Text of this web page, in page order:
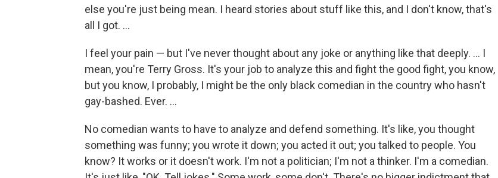
else you're just being mean. I heard stories about stuff like this, and I don't know, that's
all I got. ...
I feel your pain — but I've never thought about any joke or anything like that deeply. ... I
mean, you're Terry Gross. It's your job to analyze this and fight the good fight, you know,
but you know, I probably, I might be the only black comedian in the country who hasn't
gay-bashed. Ever. ...
No comedian wants to have to analyze and defend something. It's like, you thought
something was funny; you wrote it down; you acted it out; you talked to people. You
know? It works or it doesn't work. I'm not a politician; I'm not a thinker. I'm a comedian.